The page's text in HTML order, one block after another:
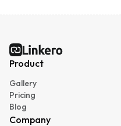
Linkero
Product
Gallery
Pricing
Blog
Company